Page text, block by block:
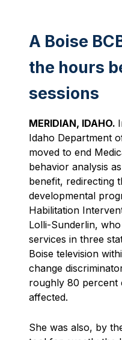
A Boise
the hours
sessions
MERIDIAN, IDAHO.
Idaho Department
moved to end
behavior analysis
benefit, redirecting
developmental
Habilitation
Lolli-Sunderlin,
services in three
Boise television
change
roughly 80 percent
affected.
She was also, by